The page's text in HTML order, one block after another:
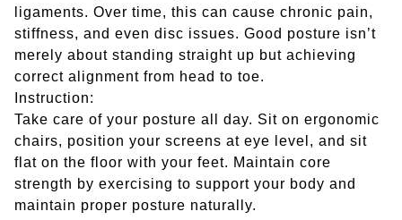
ligaments. Over time, this can cause chronic pain,
stiffness, and even disc issues. Good posture isn’t
merely about standing straight up but achieving
correct alignment from head to toe.
Instruction:
Take care of your posture all day. Sit on ergonomic
chairs, position your screens at eye level, and sit
flat on the floor with your feet. Maintain core
strength by exercising to support your body and
maintain proper posture naturally.